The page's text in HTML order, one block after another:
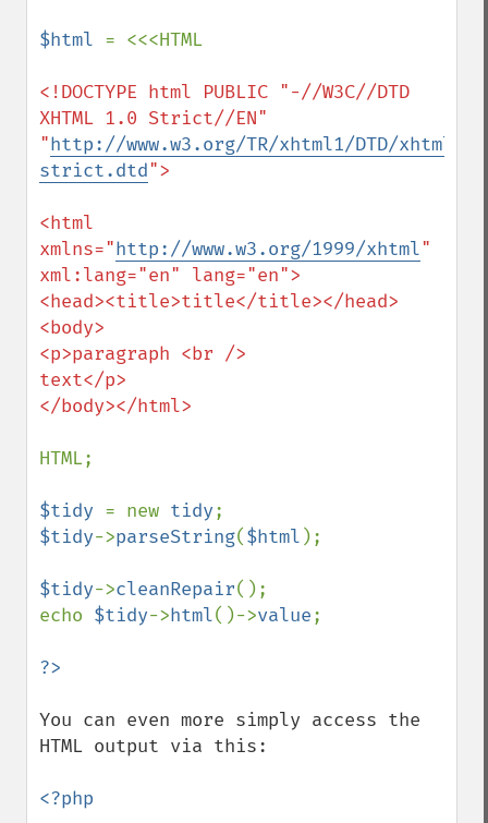
$html
<!DOCTYPE html PUBLIC "-//W3C//DTD
XHTML 1.0 Strict//EN"
"http://www.w3.org/TR/xhtml1/DTD/xhtml1-
strict.dtd">
<html
xmlns="http://www.w3.org/1999/xhtml"
xml:lang="en" lang="en">
<head><title>title</title></head>
<body>
<p>paragraph <br />
text</p>
</body></html>
HTML;
$tidy = new tidy
$tidy->parseString($html );
$tidy->cleanRepair();
echo $tidy->html()->value;
You can even more simply access the
HTML output via this:
<?php